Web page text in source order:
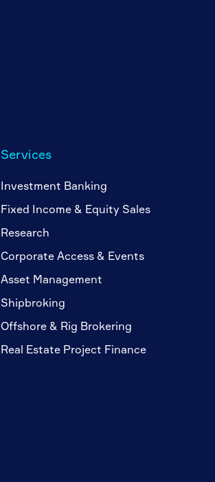
Services
Investment Banking
Fixed Income & Equity Sales
Research
Corporate Access & Events
Asset Management
Shipbroking
Offshore & Rig Brokering
Real Estate Project Finance